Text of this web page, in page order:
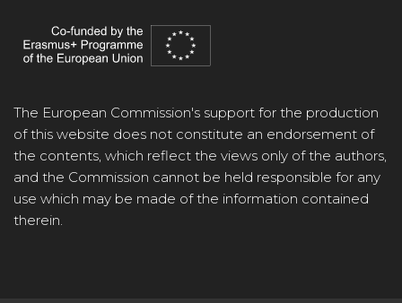
The European Commission's support for the production
of this website does not constitute an endorsement of
the contents, which reflect the views only of the authors,
and the Commission cannot be held responsible for any
use which may be made of the information contained
therein.